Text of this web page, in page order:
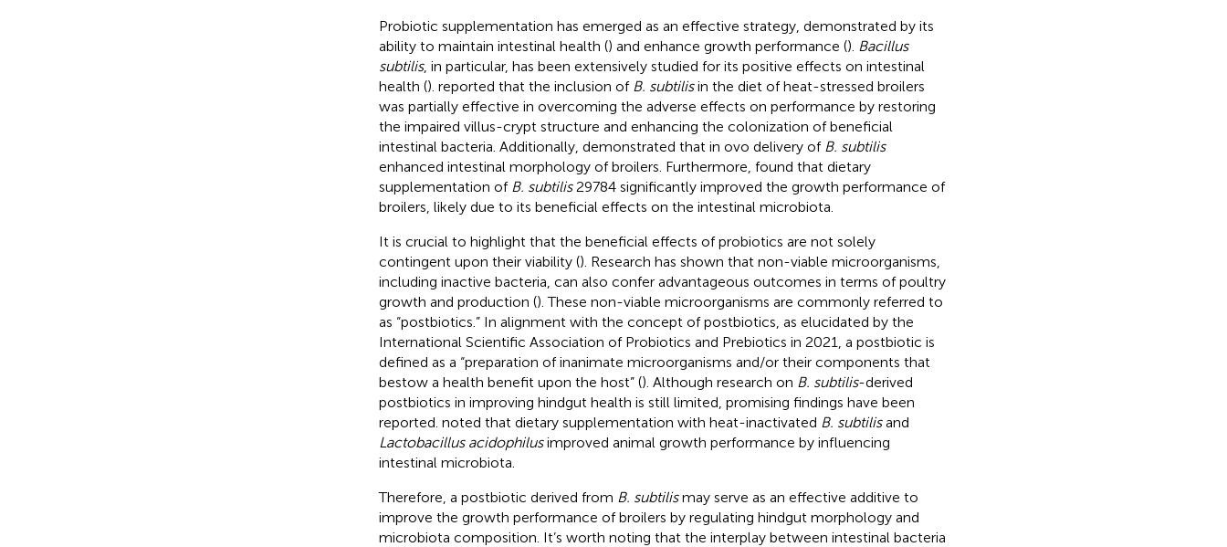
Probiotic supplementation has emerged as an effective strategy, demonstrated by its
ability to maintain intestinal health () and enhance growth performance (). Bacillus
subtilis, in particular, has been extensively studied for its positive effects on intestinal
health (). reported that the inclusion of B. subtilisin the diet of heat-stressed broilers
was partially effective in overcoming the adverse effects on performance by restoring
the impaired villus-crypt structure and enhancing the colonization of beneficial
intestinal bacteria. Additionally, demonstrated that in ovo delivery of B. subtilis
enhanced intestinal morphology of broilers. Furthermore, found that dietary
supplementation of B. subtilis29784 significantly improved the growth performance of
broilers, likely due to its beneficial effects on the intestinal microbiota.
It is crucial to highlight that the beneficial effects of probiotics are not solely
contingent upon their viability (). Research has shown that non-viable microorganisms,
including inactive bacteria, can also confer advantageous outcomes in terms of poultry
growth and production (). These non-viable microorganisms are commonly referred to
as “postbiotics.” In alignment with the concept of postbiotics, as elucidated by the
International Scientific Association of Probiotics and Prebiotics in 2021, a postbiotic is
defined as a “preparation of inanimate microorganisms and/or their components that
bestow a health benefit upon the host” (). Although research on B. subtilis-derived
postbiotics in improving hindgut health is still limited, promising findings have been
reported. noted that dietary supplementation with heat-inactivated B. subtilisand
Lactobacillus acidophilusimproved animal growth performance by influencing
intestinal microbiota.
Therefore, a postbiotic derived from B. subtilismay serve as an effective additive to
improve the growth performance of broilers by regulating hindgut morphology and
microbiota composition. It’s worth noting that the interplay between intestinal bacteria